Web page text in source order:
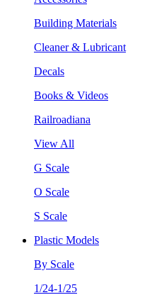
Building Materials
Cleaner & Lubricant
Decals
Books & Videos
Railroadiana
View All
G Scale
O Scale
S Scale
Plastic Models
By Scale
1/24-1/25